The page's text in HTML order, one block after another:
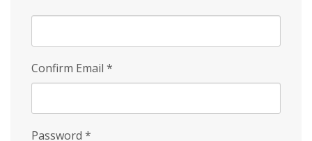
Confirm Email *
Password *